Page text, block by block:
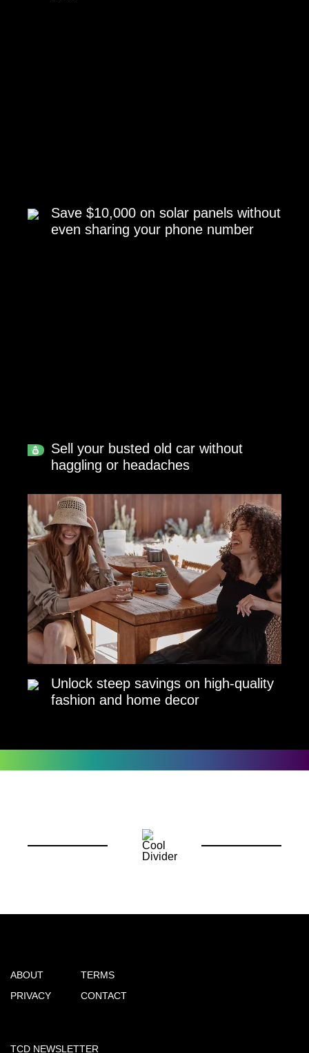
Save $10,000 on solar panels without
even sharing your phone number
Sell your busted old car without
haggling or headaches
Unlock steep savings on high-quality
fashion and home decor
ABOUT
PRIVACY
TERMS
CONTACT
TCD NEWSLETTER